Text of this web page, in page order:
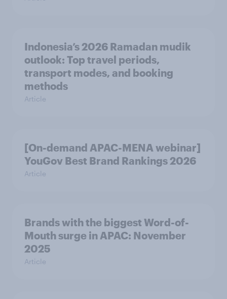
Indonesia’s 2026 Ramadan mudik
outlook: Top travel periods,
transport modes, and booking
methods
Article
[On-demand APAC-MENA webinar]
YouGov Best Brand Rankings 2026
Article
Brands with the biggest Word-of-
Mouth surge in APAC: November
2025
Article